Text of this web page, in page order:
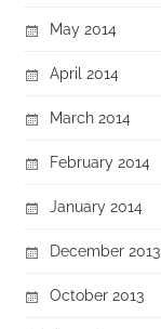
May 2014
April 2014
March 2014
February 2014
January 2014
December 2013
October 2013